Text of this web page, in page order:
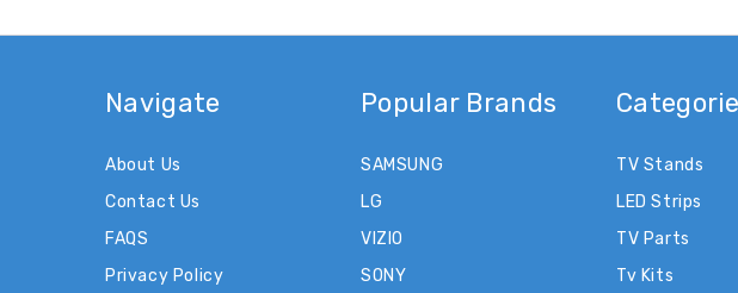
Navigate
About Us
Contact Us
FAQS
Privacy Policy
Popular Brands
SAMSUNG
LG
VIZIO
SONY
TV Stands
LED Strips
TV Parts
Tv Kits